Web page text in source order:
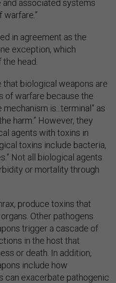
and associated systems
warfare.”
in agreement as the
exception, which
head.
biological weapons are
of warfare because the
mechanism is...terminal” as
harm.” However, they
agents with toxins in
toxins include bacteria,
Not all biological agents
or mortality through
produce toxins that
Other pathogens
trigger a cascade of
in the host that
or death. In addition,
include how
can exacerbate pathogenic